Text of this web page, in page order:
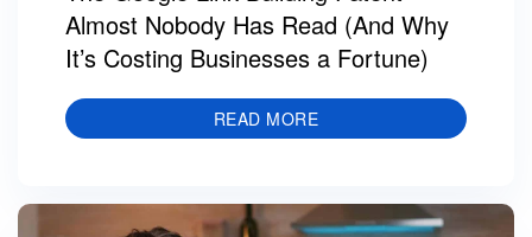
Almost Nobody Has Read (And Why
It’s Costing Businesses a Fortune)
READ MORE